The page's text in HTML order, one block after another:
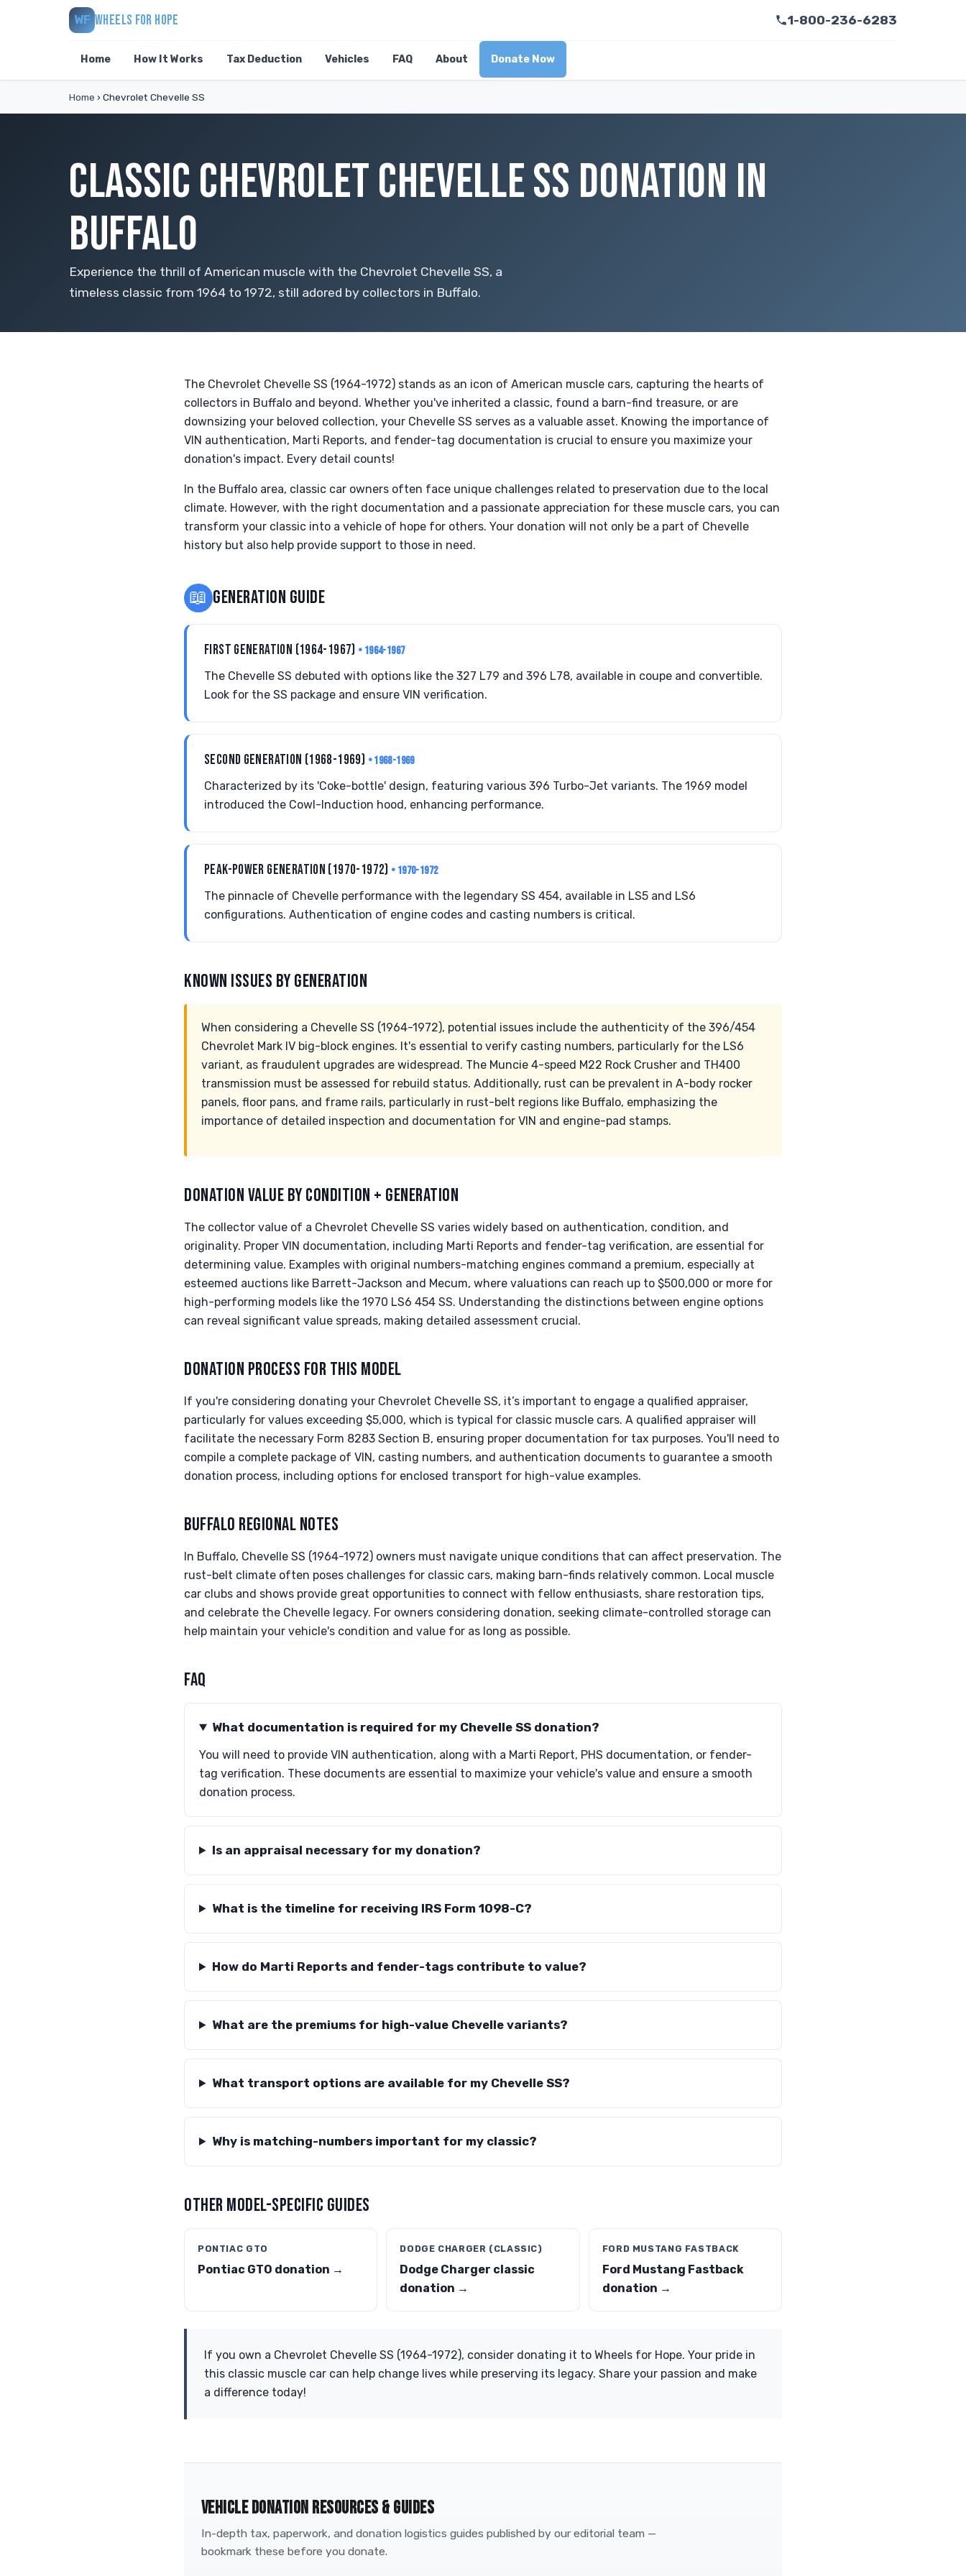
WF WHEELS FOR HOPE 1-800-236-6283
Home How It Works Tax Deduction Vehicles FAQ About Donate Now
Home › Chevrolet Chevelle SS
CLASSIC CHEVROLET CHEVELLE SS DONATION IN
BUFFALO
Experience the thrill of American muscle with the Chevrolet Chevelle SS, a
timeless classic from 1964 to 1972, still adored by collectors in Buffalo.
The Chevrolet Chevelle SS (1964-1972) stands as an icon of American muscle cars, capturing the hearts of
collectors in Buffalo and beyond. Whether you've inherited a classic, found a barn-find treasure, or are
downsizing your beloved collection, your Chevelle SS serves as a valuable asset. Knowing the importance of
VIN authentication, Marti Reports, and fender-tag documentation is crucial to ensure you maximize your
donation's impact. Every detail counts!
In the Buffalo area, classic car owners often face unique challenges related to preservation due to the local
climate. However, with the right documentation and a passionate appreciation for these muscle cars, you can
transform your classic into a vehicle of hope for others. Your donation will not only be a part of Chevelle
history but also help provide support to those in need.
📖 GENERATION GUIDE
FIRST GENERATION (1964-1967) • 1964-1967
The Chevelle SS debuted with options like the 327 L79 and 396 L78, available in coupe and convertible.
Look for the SS package and ensure VIN verification.
SECOND GENERATION (1968-1969) • 1968-1969
Characterized by its 'Coke-bottle' design, featuring various 396 Turbo-Jet variants. The 1969 model
introduced the Cowl-Induction hood, enhancing performance.
PEAK-POWER GENERATION (1970-1972) • 1970-1972
The pinnacle of Chevelle performance with the legendary SS 454, available in LS5 and LS6
configurations. Authentication of engine codes and casting numbers is critical.
KNOWN ISSUES BY GENERATION
When considering a Chevelle SS (1964-1972), potential issues include the authenticity of the 396/454
Chevrolet Mark IV big-block engines. It's essential to verify casting numbers, particularly for the LS6
variant, as fraudulent upgrades are widespread. The Muncie 4-speed M22 Rock Crusher and TH400
transmission must be assessed for rebuild status. Additionally, rust can be prevalent in A-body rocker
panels, floor pans, and frame rails, particularly in rust-belt regions like Buffalo, emphasizing the
importance of detailed inspection and documentation for VIN and engine-pad stamps.
DONATION VALUE BY CONDITION + GENERATION
The collector value of a Chevrolet Chevelle SS varies widely based on authentication, condition, and
originality. Proper VIN documentation, including Marti Reports and fender-tag verification, are essential for
determining value. Examples with original numbers-matching engines command a premium, especially at
esteemed auctions like Barrett-Jackson and Mecum, where valuations can reach up to $500,000 or more for
high-performing models like the 1970 LS6 454 SS. Understanding the distinctions between engine options
can reveal significant value spreads, making detailed assessment crucial.
DONATION PROCESS FOR THIS MODEL
If you're considering donating your Chevrolet Chevelle SS, it’s important to engage a qualified appraiser,
particularly for values exceeding $5,000, which is typical for classic muscle cars. A qualified appraiser will
facilitate the necessary Form 8283 Section B, ensuring proper documentation for tax purposes. You'll need to
compile a complete package of VIN, casting numbers, and authentication documents to guarantee a smooth
donation process, including options for enclosed transport for high-value examples.
BUFFALO REGIONAL NOTES
In Buffalo, Chevelle SS (1964-1972) owners must navigate unique conditions that can affect preservation. The
rust-belt climate often poses challenges for classic cars, making barn-finds relatively common. Local muscle
car clubs and shows provide great opportunities to connect with fellow enthusiasts, share restoration tips,
and celebrate the Chevelle legacy. For owners considering donation, seeking climate-controlled storage can
help maintain your vehicle's condition and value for as long as possible.
FAQ
What documentation is required for my Chevelle SS donation?
You will need to provide VIN authentication, along with a Marti Report, PHS documentation, or fender-
tag verification. These documents are essential to maximize your vehicle's value and ensure a smooth
donation process.
Is an appraisal necessary for my donation?
What is the timeline for receiving IRS Form 1098-C?
How do Marti Reports and fender-tags contribute to value?
What are the premiums for high-value Chevelle variants?
What transport options are available for my Chevelle SS?
Why is matching-numbers important for my classic?
OTHER MODEL-SPECIFIC GUIDES
PONTIAC GTO
Pontiac GTO donation →
DODGE CHARGER (CLASSIC)
Dodge Charger classic
donation →
FORD MUSTANG FASTBACK
Ford Mustang Fastback
donation →
If you own a Chevrolet Chevelle SS (1964-1972), consider donating it to Wheels for Hope. Your pride in
this classic muscle car can help change lives while preserving its legacy. Share your passion and make
a difference today!
VEHICLE DONATION RESOURCES & GUIDES
In-depth tax, paperwork, and donation logistics guides published by our editorial team —
bookmark these before you donate.